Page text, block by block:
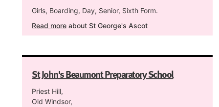
Girls, Boarding, Day, Senior, Sixth Form.
Read more about St George's Ascot
St John's Beaumont Preparatory School
Priest Hill,
Old Windsor,